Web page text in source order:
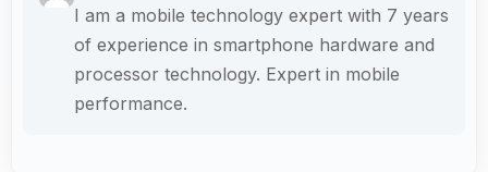
I am a mobile technology expert with 7 years
of experience in smartphone hardware and
processor technology. Expert in mobile
performance.